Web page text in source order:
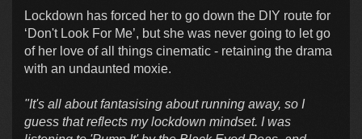
Lockdown has forced her to go down the DIY route for
‘Don't Look For Me’, but she was never going to let go
of her love of all things cinematic - retaining the drama
with an undaunted moxie.
"It's all about fantasising about running away, so I
guess that reflects my lockdown mindset. I was